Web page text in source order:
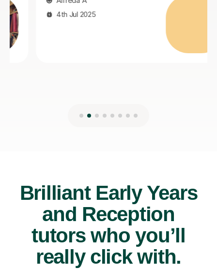
Brilliant Early Years
and Reception
tutors who you’ll
really click with.